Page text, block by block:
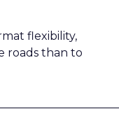
flexibility,
roads than to